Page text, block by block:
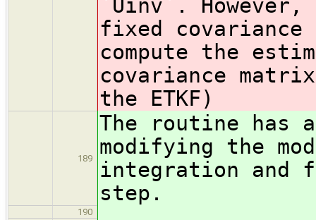
`Uinv`.
fixed
compute the
covariance
the ETKF)
189
The routine has
modifying the
integration and
step.
190